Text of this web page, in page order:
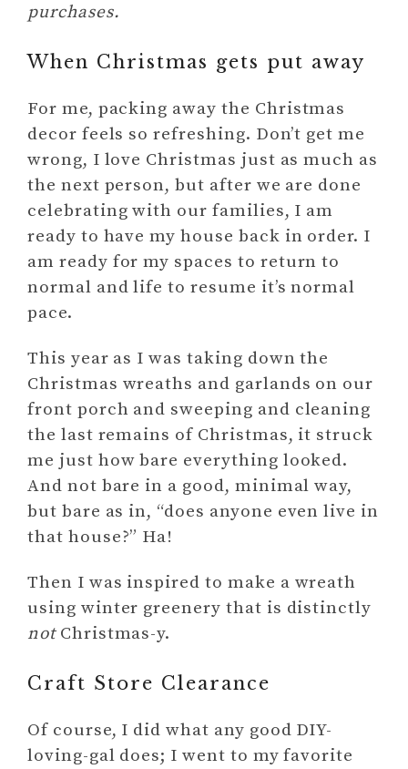
purchases.
When Christmas gets put away
For me, packing away the Christmas
decor feels so refreshing. Don’t get me
wrong, I love Christmas just as much as
the next person, but after we are done
celebrating with our families, I am
ready to have my house back in order. I
am ready for my spaces to return to
normal and life to resume it’s normal
pace.
This year as I was taking down the
Christmas wreaths and garlands on our
front porch and sweeping and cleaning
the last remains of Christmas, it struck
me just how bare everything looked.
And not bare in a good, minimal way,
but bare as in, “does anyone even live in
that house?” Ha!
Then I was inspired to make a wreath
using winter greenery that is distinctly
not Christmas-y.
Craft Store Clearance
Of course, I did what any good DIY-
loving-gal does; I went to my favorite